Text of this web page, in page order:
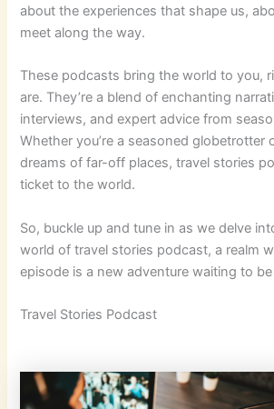
about the experiences that shape us,
meet along the way.
These podcasts bring the world to you,
are. They’re a blend of enchanting
interviews, and expert advice from
Whether you’re a seasoned globetrotter
dreams of far-off places, travel stories
ticket to the world.
So, buckle up and tune in as we delve
world of travel stories podcast, a realm
episode is a new adventure waiting to
Travel Stories Podcast